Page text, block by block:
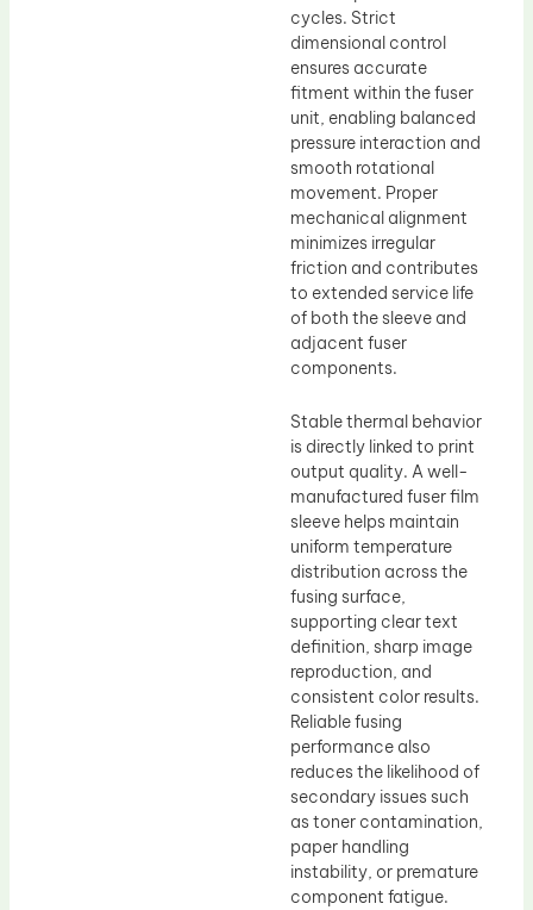
cycles. Strict
dimensional control
ensures accurate
fitment within the fuser
unit, enabling balanced
pressure interaction and
smooth rotational
movement. Proper
mechanical alignment
minimizes irregular
friction and contributes
to extended service life
of both the sleeve and
adjacent fuser
components.
Stable thermal behavior
is directly linked to print
output quality. A well-
manufactured fuser film
sleeve helps maintain
uniform temperature
distribution across the
fusing surface,
supporting clear text
definition, sharp image
reproduction, and
consistent color results.
Reliable fusing
performance also
reduces the likelihood of
secondary issues such
as toner contamination,
paper handling
instability, or premature
component fatigue.